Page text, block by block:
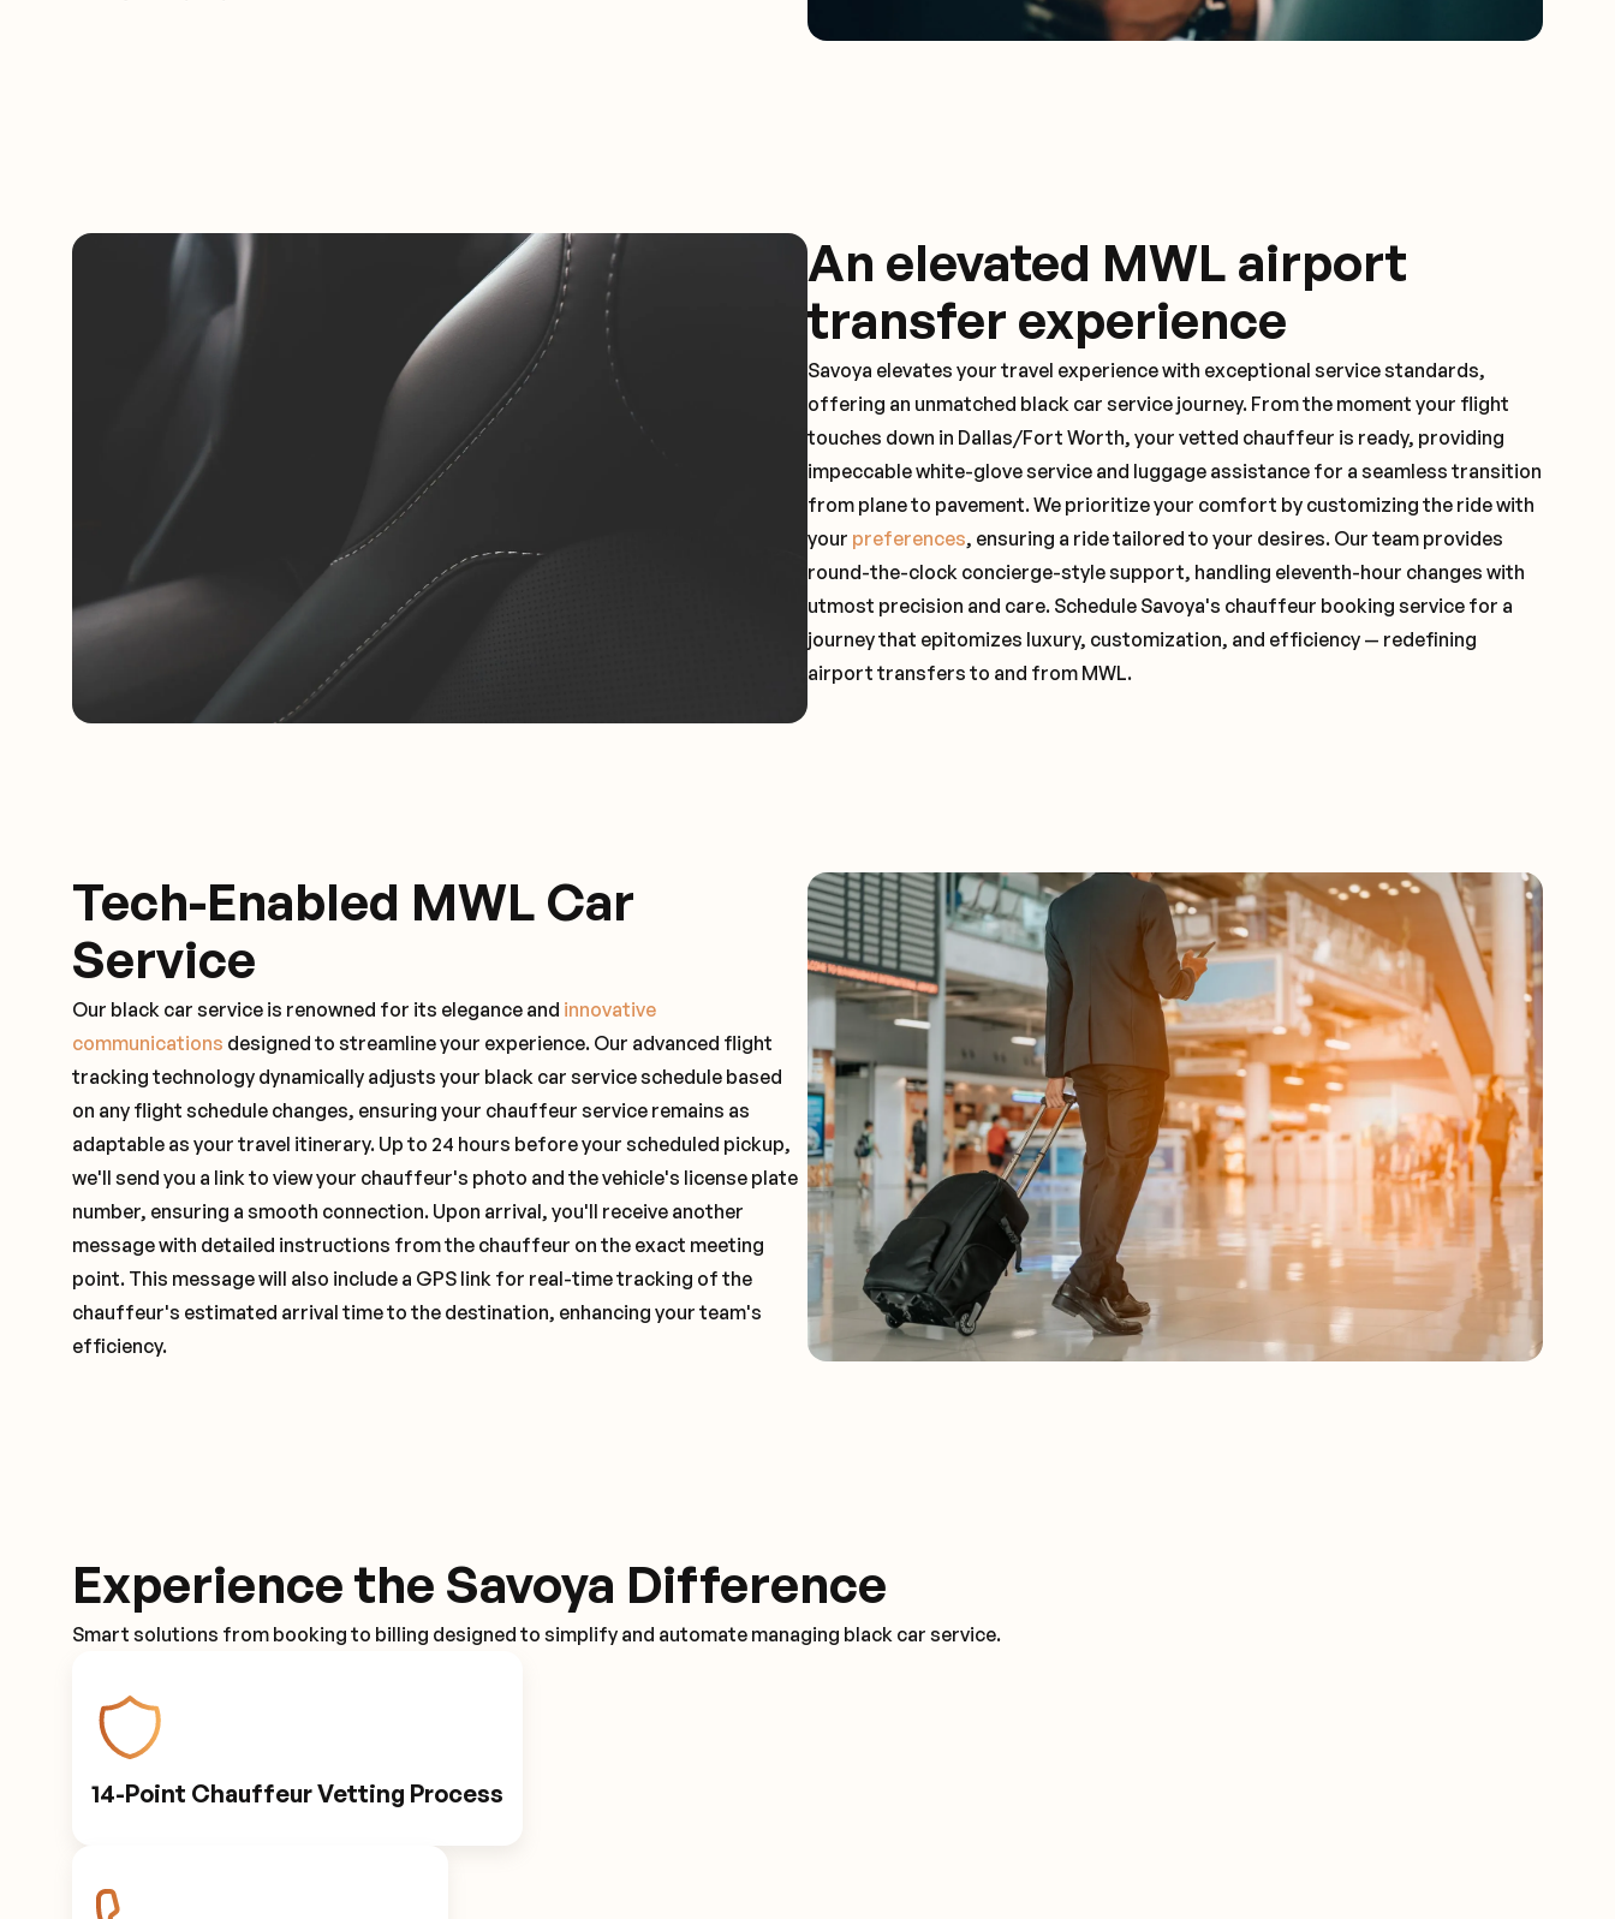
An elevated MWL airport
transfer experience
Savoya elevates your travel experience with exceptional service standards,
offering an unmatched black car service journey. From the moment your flight
touches down in Dallas/Fort Worth, your vetted chauffeur is ready, providing
impeccable white-glove service and luggage assistance for a seamless transition
from plane to pavement. We prioritize your comfort by customizing the ride with
your preferences, ensuring a ride tailored to your desires. Our team provides
round-the-clock concierge-style support, handling eleventh-hour changes with
utmost precision and care. Schedule Savoya's chauffeur booking service for a
journey that epitomizes luxury, customization, and efficiency — redefining
airport transfers to and from MWL.
Tech-Enabled MWL Car
Service
Our black car service is renowned for its elegance and innovative
communications designed to streamline your experience. Our advanced flight
tracking technology dynamically adjusts your black car service schedule based
on any flight schedule changes, ensuring your chauffeur service remains as
adaptable as your travel itinerary. Up to 24 hours before your scheduled pickup,
we'll send you a link to view your chauffeur's photo and the vehicle's license plate
number, ensuring a smooth connection. Upon arrival, you'll receive another
message with detailed instructions from the chauffeur on the exact meeting
point. This message will also include a GPS link for real-time tracking of the
chauffeur's estimated arrival time to the destination, enhancing your team's
efficiency.
Experience the Savoya Difference
Smart solutions from booking to billing designed to simplify and automate managing black car service.
14-Point Chauffeur Vetting Process